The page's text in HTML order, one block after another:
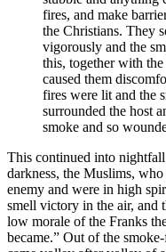
fires, and make
the Christians. They
vigorously and the
this, together with
caused them
fires were lit and the
surrounded the host
smoke and so
This continued into
darkness, the Muslims,
enemy and were in high
smell victory in the air, and
low morale of the Franks
became.” Out of the